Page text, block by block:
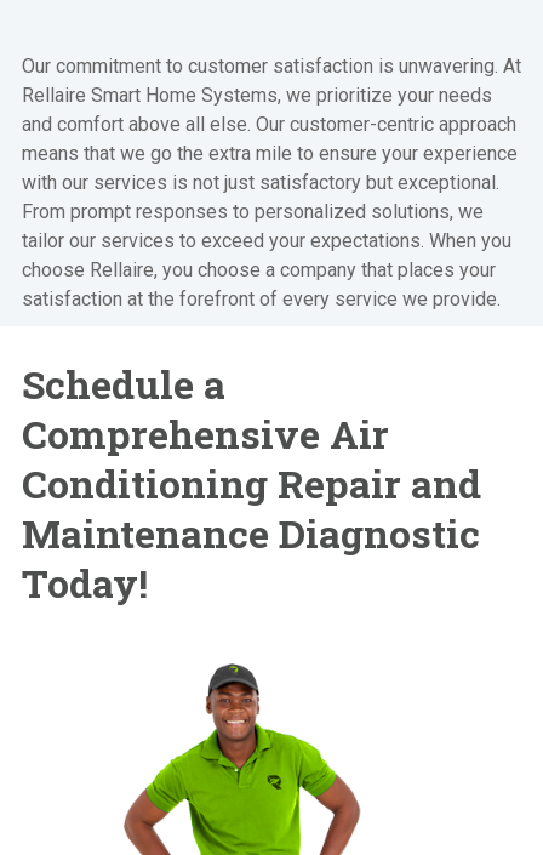
Our commitment to customer satisfaction is unwavering. At
Rellaire Smart Home Systems, we prioritize your needs
and comfort above all else. Our customer-centric approach
means that we go the extra mile to ensure your experience
with our services is not just satisfactory but exceptional.
From prompt responses to personalized solutions, we
tailor our services to exceed your expectations. When you
choose Rellaire, you choose a company that places your
satisfaction at the forefront of every service we provide.
Schedule a
Comprehensive Air
Conditioning Repair and
Maintenance Diagnostic
Today!